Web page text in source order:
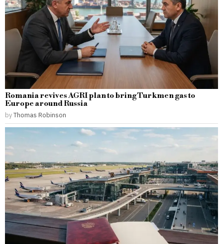
Romania revives AGRI plan to bring Turkmen gas to
Europe around Russia
byThomas Robinson